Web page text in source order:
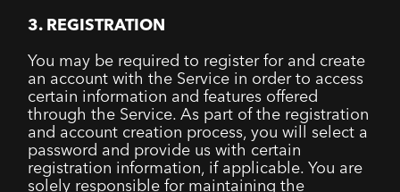
3. REGISTRATION
You may be required to register for and create
an account with the Service in order to access
certain information and features offered
through the Service. As part of the registration
and account creation process, you will select a
password and provide us with certain
registration information, if applicable. You are
solely responsible for maintaining the